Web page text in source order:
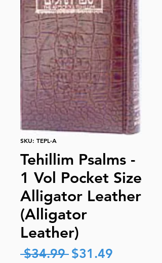
SKU: TEPL-A
Tehillim Psalms -
1 Vol Pocket Size
Alligator Leather
(Alligator
Leather)
$34.99 Regular
$31.49